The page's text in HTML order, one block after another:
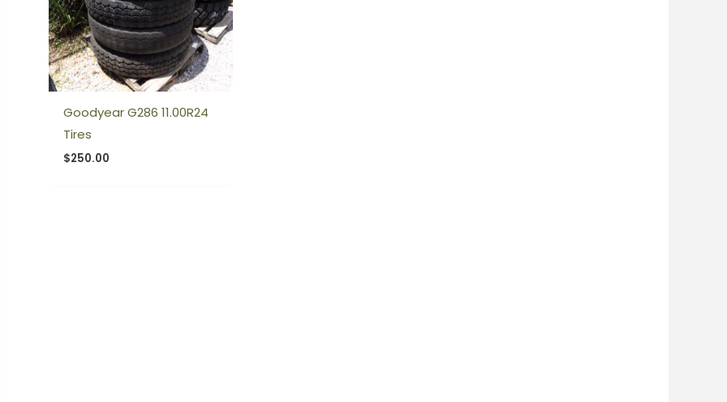
Goodyear G286 11.00R24
Tires
$250.00